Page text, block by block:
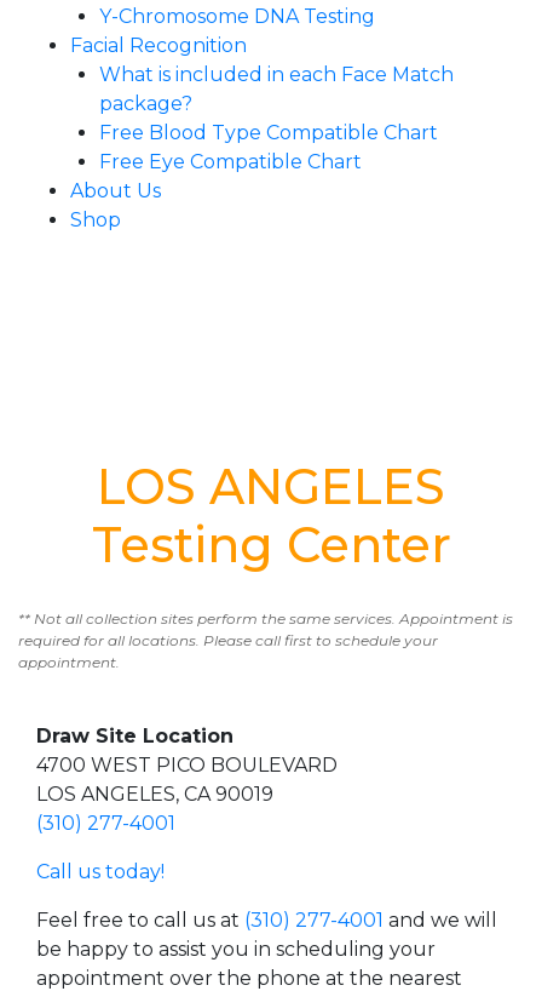
Y-Chromosome DNA Testing
Facial Recognition
What is included in each Face Match
package?
Free Blood Type Compatible Chart
Free Eye Compatible Chart
About Us
Shop
LOS ANGELES
Testing Center
** Not all collection sites perform the same services. Appointment is
required for all locations. Please call first to schedule your
appointment.
Draw Site Location
4700 WEST PICO BOULEVARD
LOS ANGELES, CA 90019
(310) 277-4001
Call us today!
Feel free to call us at (310) 277-4001 and we will
be happy to assist you in scheduling your
appointment over the phone at the nearest